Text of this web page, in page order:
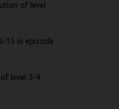
of level
15 in episode
level 3-4